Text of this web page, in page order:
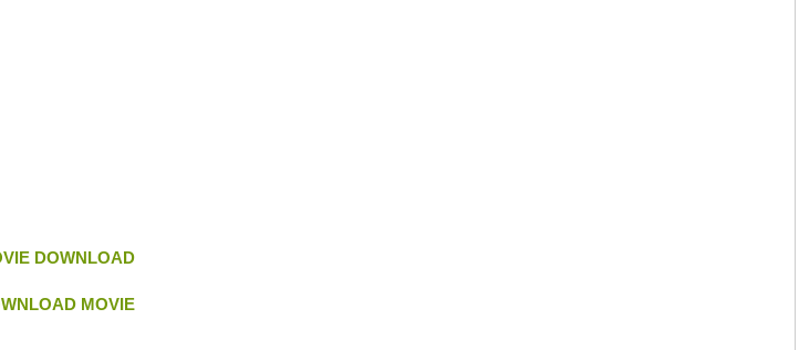
DOWNLOAD
MOVIE